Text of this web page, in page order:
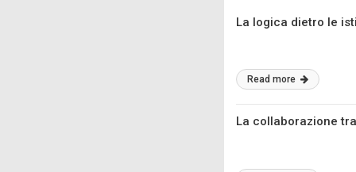
La logica dietro le
Read more
La collaborazione